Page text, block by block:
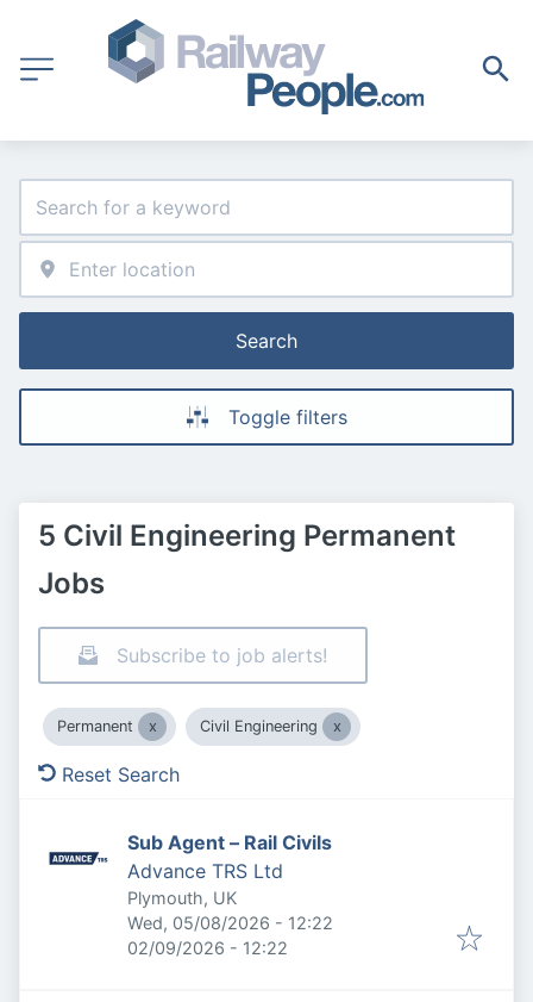
Search
Toggle filters
5 Civil Engineering Permanent
Jobs
Subscribe to job alerts!
Permanent Civil Engineering
Reset Search
Sub Agent – Rail Civils
Advance TRS Ltd
Plymouth, UK
Published:
Wed, 05/08/2026 - 12:22
Expires:
02/09/2026 - 12:22